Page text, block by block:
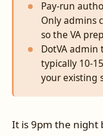
Pay-run
Only admins
so the VA
DotVA admin
typically 10-
your existing
It is 9pm the night